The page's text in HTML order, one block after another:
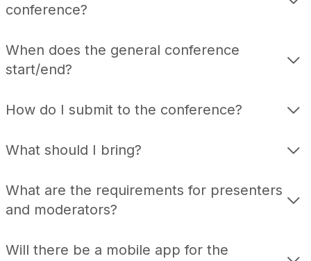
conference?
When does the general conference
start/end?
How do I submit to the conference?
What should I bring?
What are the requirements for presenters
and moderators?
Will there be a mobile app for the